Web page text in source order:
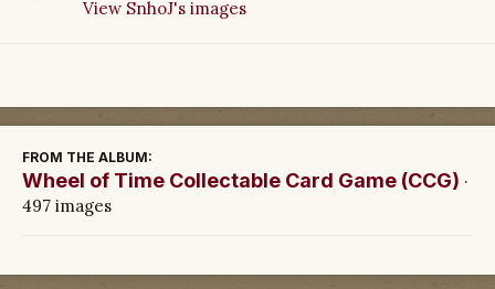
View SnhoJ's images
FROM THE ALBUM:
Wheel of Time Collectable Card Game (CCG) ·
497 images